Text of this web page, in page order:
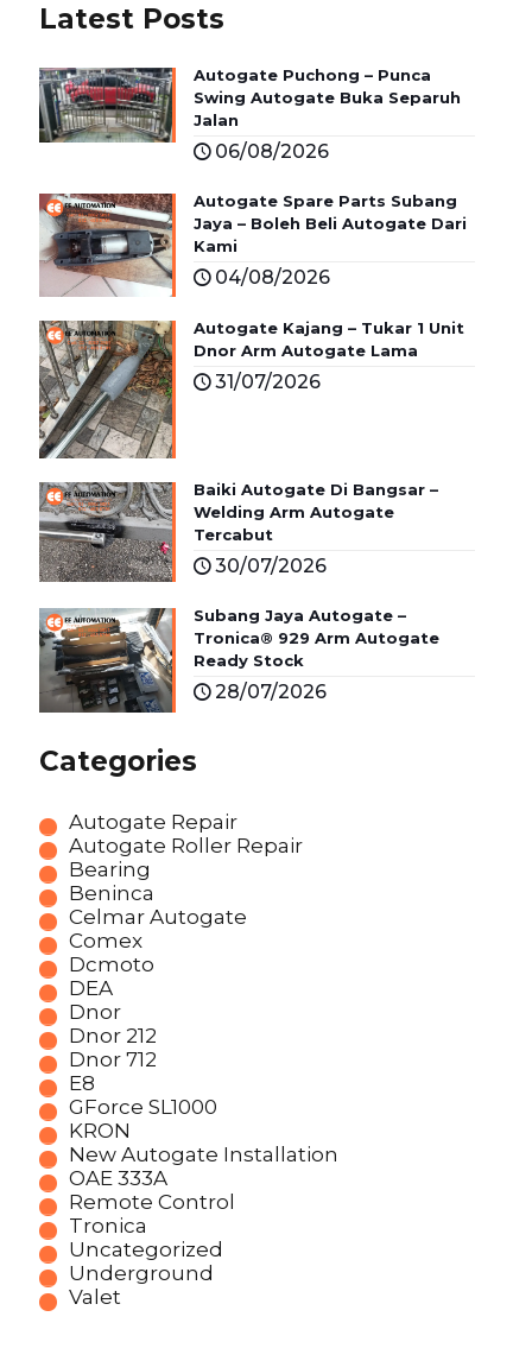
Latest Posts
Autogate Puchong – Punca
Swing Autogate Buka Separuh
Jalan
06/08/2026
Autogate Spare Parts Subang
Jaya – Boleh Beli Autogate Dari
Kami
04/08/2026
Autogate Kajang – Tukar 1 Unit
Dnor Arm Autogate Lama
31/07/2026
Baiki Autogate Di Bangsar –
Welding Arm Autogate
Tercabut
30/07/2026
Subang Jaya Autogate –
Tronica® 929 Arm Autogate
Ready Stock
28/07/2026
Categories
Autogate Repair
Autogate Roller Repair
Bearing
Beninca
Celmar Autogate
Comex
Dcmoto
DEA
Dnor
Dnor 212
Dnor 712
E8
GForce SL1000
KRON
New Autogate Installation
OAE 333A
Remote Control
Tronica
Uncategorized
Underground
Valet